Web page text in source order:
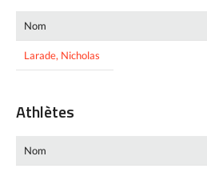
Nom
Larade, Nicholas
Athlètes
Nom